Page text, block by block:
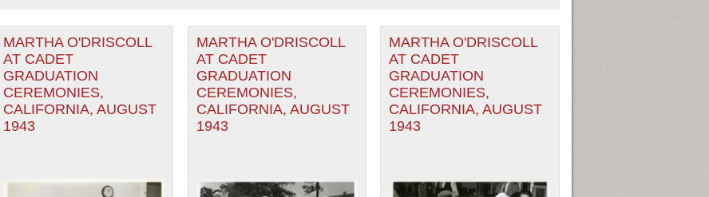
THE MAP ONLY DISPLAYS RECORDS THAT HAVE GEOGRAPHIC INFORMATION. SWITCH
TO THEGRID VIEW
TO SEE ALL RECORDS.
1935
1936
1937
1938
1940
1942
1943
1944
1945
1946
1948
1949
1950
1951
1952
1954
+
-
MARTHA O'DRISCOLL
AT CADET
GRADUATION
CEREMONIES,
CALIFORNIA, AUGUST
1943
MARTHA O'DRISCOLL
AT CADET
GRADUATION
CEREMONIES,
CALIFORNIA, AUGUST
1943
MARTHA O'DRISCOLL
AT CADET
GRADUATION
CEREMONIES,
CALIFORNIA, AUGUST
1943